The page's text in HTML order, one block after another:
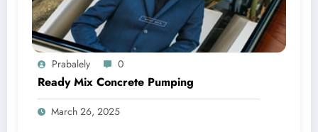
Prabalely 0
Ready Mix Concrete Pumping
March 26, 2025